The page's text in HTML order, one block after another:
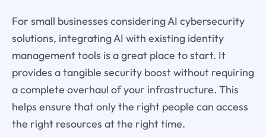
For small businesses considering AI cybersecurity
solutions, integrating AI with existing identity
management tools is a great place to start. It
provides a tangible security boost without requiring
a complete overhaul of your infrastructure. This
helps ensure that only the right people can access
the right resources at the right time.